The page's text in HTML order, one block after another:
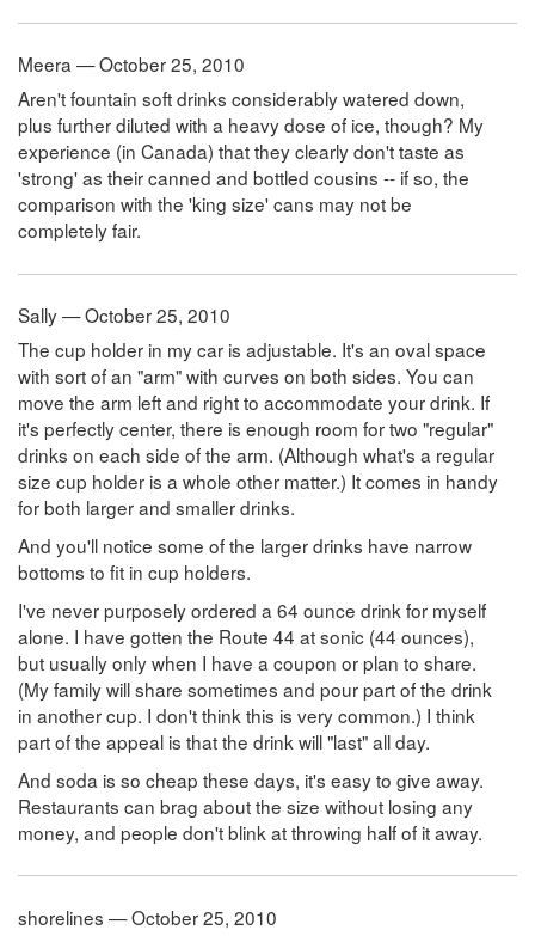
Meera — October 25, 2010
Aren't fountain soft drinks considerably watered down,
plus further diluted with a heavy dose of ice, though? My
experience (in Canada) that they clearly don't taste as
'strong' as their canned and bottled cousins -- if so, the
comparison with the 'king size' cans may not be
completely fair.
Sally — October 25, 2010
The cup holder in my car is adjustable. It's an oval space
with sort of an "arm" with curves on both sides. You can
move the arm left and right to accommodate your drink. If
it's perfectly center, there is enough room for two "regular"
drinks on each side of the arm. (Although what's a regular
size cup holder is a whole other matter.) It comes in handy
for both larger and smaller drinks.
And you'll notice some of the larger drinks have narrow
bottoms to fit in cup holders.
I've never purposely ordered a 64 ounce drink for myself
alone. I have gotten the Route 44 at sonic (44 ounces),
but usually only when I have a coupon or plan to share.
(My family will share sometimes and pour part of the drink
in another cup. I don't think this is very common.) I think
part of the appeal is that the drink will "last" all day.
And soda is so cheap these days, it's easy to give away.
Restaurants can brag about the size without losing any
money, and people don't blink at throwing half of it away.
shorelines — October 25, 2010